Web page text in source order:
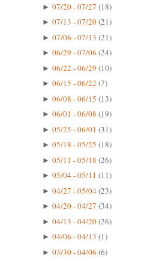
► 07/20 - 07/27 (18)
► 07/13 - 07/20(21)
► 07/06 - 07/13 (21)
► 06/29 - 07/06 (24)
► 06/22 - 06/29 (10)
► 06/15 - 06/22 (7)
► 06/08 - 06/15 (13)
► 06/01 - 06/08 (19)
► 05/25 - 06/01 (31)
► 05/18 - 05/25 (18)
► 05/11 - 05/18 (26)
► 05/04 - 05/11 (11)
► 04/27 - 05/04(23)
► 04/20 - 04/27 (34)
► 04/13 - 04/20(26)
► 04/06 - 04/13 (1)
► 03/30 - 04/06 (6)